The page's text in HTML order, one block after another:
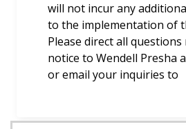
will not incur any
to the implementation of
Please direct all
notice to Wendell Presha
or email your inquiries to